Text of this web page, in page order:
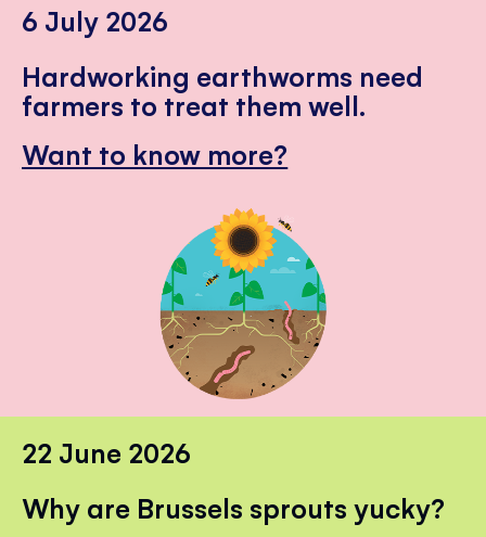
6 July 2026
Hardworking earthworms need
farmers to treat them well.
Want to know more?
22 June 2026
Why are Brussels sprouts yucky?